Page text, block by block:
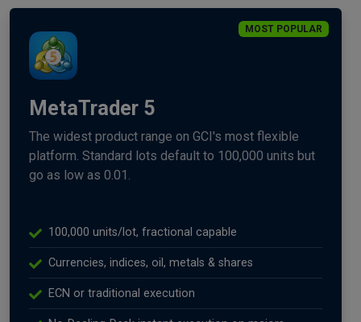
MOST POPULAR
MetaTrader 5
The widest product range on GCI's most flexible
platform. Standard lots default to 100,000 units but
go as low as 0.01.
100,000 units/lot, fractional capable
Currencies, indices, oil, metals & shares
ECN or traditional execution